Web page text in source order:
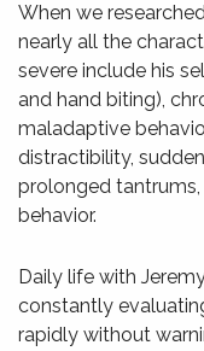
When we
nearly all the
severe include his
and hand biting),
maladaptive
distractibility,
prolonged
behavior.
Daily life with
constantly
rapidly without